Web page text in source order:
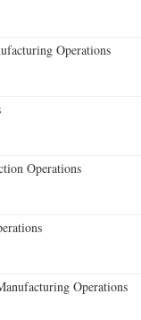
Operations
Operations
Operations